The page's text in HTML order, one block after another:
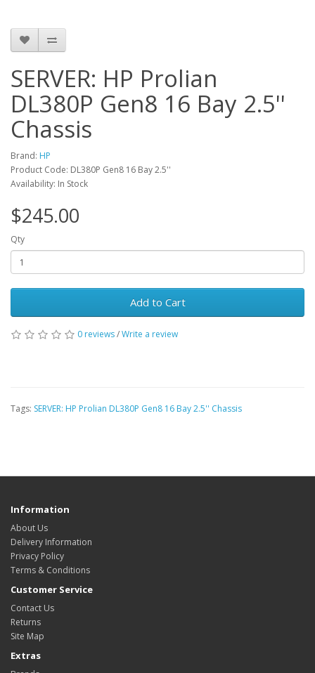
SERVER: HP Prolian
DL380P Gen8 16 Bay 2.5''
Chassis
Brand: HP
Product Code: DL380P Gen8 16 Bay 2.5''
Availability: In Stock
$245.00
Qty
Add to Cart
0 reviews/Write a review
Tags: SERVER: HP Prolian DL380P Gen8 16 Bay 2.5'' Chassis
Information
About Us
Delivery Information
Privacy Policy
Terms & Conditions
Customer Service
Contact Us
Returns
Site Map
Extras